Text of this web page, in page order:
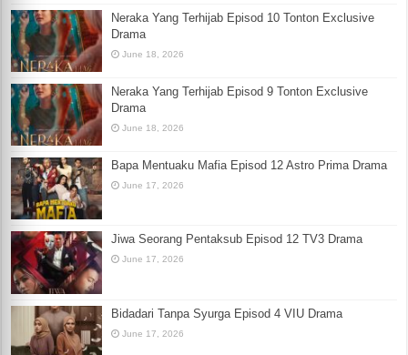
Neraka Yang Terhijab Episod 10 Tonton Exclusive
Drama
June 18, 2026
Neraka Yang Terhijab Episod 9 Tonton Exclusive
Drama
June 18, 2026
Bapa Mentuaku Mafia Episod 12 Astro Prima Drama
June 17, 2026
Jiwa Seorang Pentaksub Episod 12 TV3 Drama
June 17, 2026
Bidadari Tanpa Syurga Episod 4 VIU Drama
June 17, 2026